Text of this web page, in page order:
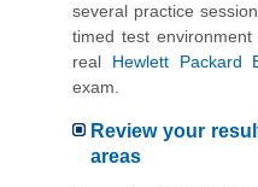
several practice
timed test
real Hewlett Packard
exam.
Review your
areas